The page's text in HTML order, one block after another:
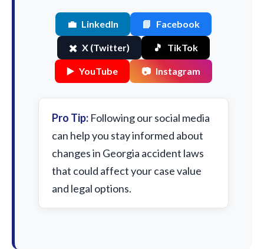
💼 LinkedIn 📘 Facebook
✖️ X (Twitter) 🎵 TikTok
▶️ YouTube 📷 Instagram
Pro Tip: Following our social media
can help you stay informed about
changes in Georgia accident laws
that could affect your case value
and legal options.